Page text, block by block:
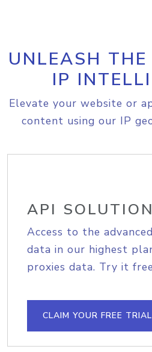
UNLEASH
IP
Elevate your website or
content using our IP
API SOLUTION
Access to the
data in our highest
proxies data. Try it
CLAIM YOUR FREE TRIAL